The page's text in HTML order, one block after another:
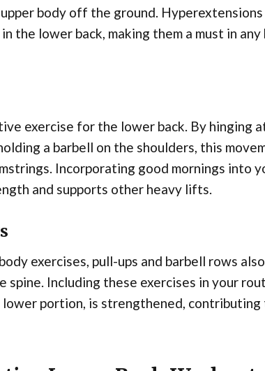
body off the ground.
the lower back, making them a must in
exercise for the lower back. By hinging
a barbell on the shoulders, this
Incorporating good mornings into
and supports other heavy lifts.
exercises, pull-ups and barbell rows
spine. Including these exercises in your
portion, is strengthened, contributing